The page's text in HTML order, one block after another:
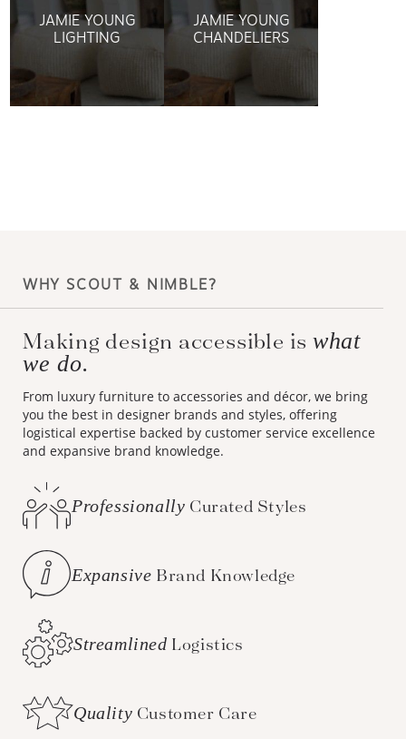
JAMIE YOUNG
LIGHTING
JAMIE YOUNG
CHANDELIERS
WHY SCOUT & NIMBLE?
Making design accessible is what
we do.
From luxury furniture to accessories and décor, we bring
you the best in designer brands and styles, offering
logistical expertise backed by customer service excellence
and expansive brand knowledge.
Professionally Curated Styles
Expansive Brand Knowledge
Streamlined Logistics
Quality Customer Care